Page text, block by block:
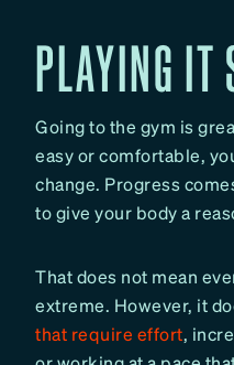
PLAYING IT
Going to the gym is
easy or comfortable,
change. Progress
to give your body a
That does not mean
extreme. However, it
that require effort,